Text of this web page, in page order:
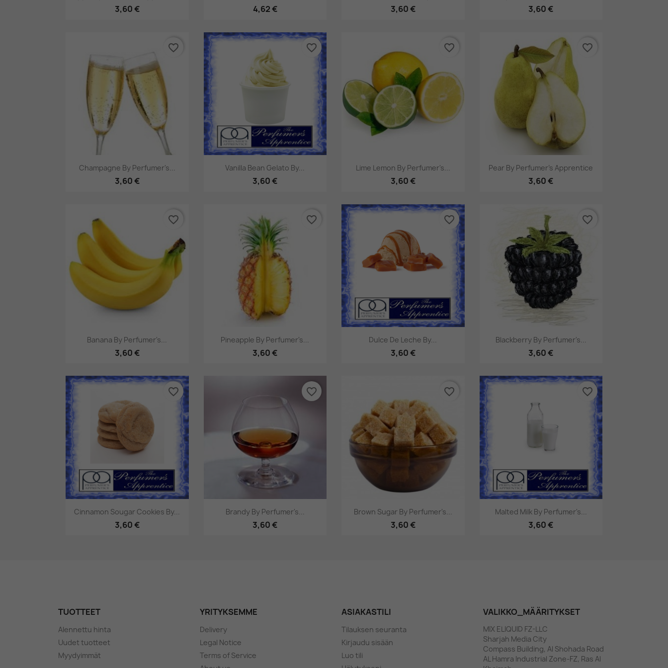
3,60 € 4,62 € 3,60 € 3,60 €
Pikakatselu
Champagne By Perfumer's...
3,60 €
favorite_border
Pikakatselu
Vanilla Bean Gelato By...
3,60 €
favorite_border
Pikakatselu
Lime Lemon By Perfumer's...
3,60 €
favorite_border
Pikakatselu
Pear By Perfumer's Apprentice
3,60 €
favorite_border
Pikakatselu
Banana By Perfumer's...
3,60 €
favorite_border
Pikakatselu
Pineapple By Perfumer's...
3,60 €
favorite_border
Pikakatselu
Dulce De Leche By...
3,60 €
favorite_border
Pikakatselu
Blackberry By Perfumer's...
3,60 €
favorite_border
 Pikakatselu
Cinnamon Sougar Cookies By...
3,60 €
favorite_border
Pikakatselu
Brandy By Perfumer's...
3,60 €
favorite_border
Pikakatselu
Brown Sugar By Perfumer's...
3,60 €
favorite_border
Pikakatselu
Malted Milk By Perfumer's...
3,60 €
favorite_border
TUOTTEET
Alennettu hinta
Uudet tuotteet
Myydyimmät
YRITYKSEMME
Delivery
Legal Notice
Terms of Service
ASIAKASTILI
Tilauksen seuranta
Kirjaudu sisään
Luo tili
VALIKKO_MÄÄRITYKSET
MIX ELIQUID FZ-LLC
Sharjah Media City
Compass Building, Al Shohada Road
AL Hamra Industrial Zone-FZ, Ras Al